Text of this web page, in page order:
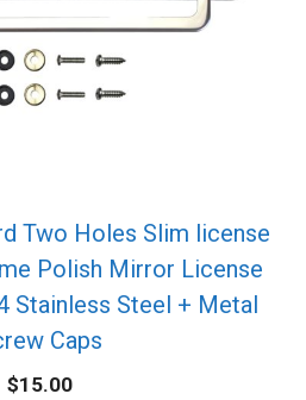
Two Holes Slim license
Polish Mirror License
Stainless Steel + Metal
Caps
$15.00